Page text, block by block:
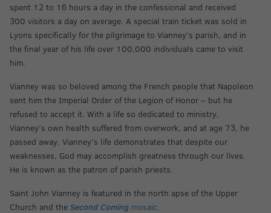
spent 12 to 16 hours a day in the confessional and received
300 visitors a day on average. A special train ticket was sold in
Lyons specifically for the pilgrimage to Vianney’s parish, and in
the final year of his life over 100,000 individuals came to visit
him.
Vianney was so beloved among the French people that Napoleon
sent him the Imperial Order of the Legion of Honor – but he
refused to accept it. With a life so dedicated to ministry,
Vianney’s own health suffered from overwork, and at age 73, he
passed away. Vianney’s life demonstrates that despite our
weaknesses, God may accomplish greatness through our lives.
He is known as the patron of parish priests.
Saint John Vianney is featured in the north apse of the Upper
Church and the Second Comingmosaic.